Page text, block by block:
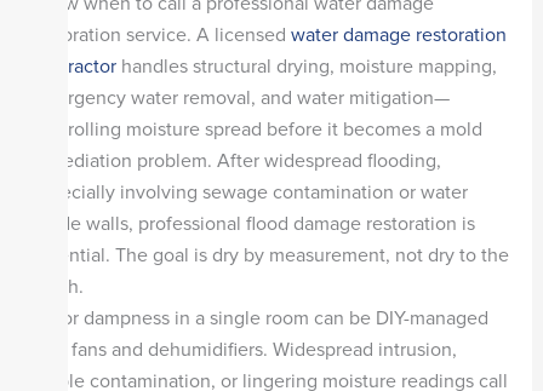
restoration service. A licensed water damage restoration
contractorhandles structural drying, moisture mapping,
emergency water removal, and water mitigation—
controlling moisture spread before it becomes a mold
remediation problem. After widespread flooding,
especially involving sewage contamination or water
inside walls, professional flood damage restoration is
essential. The goal is dry by measurement, not dry to the
touch.
Minor dampness in a single room can be DIY-managed
with fans and dehumidifiers. Widespread intrusion,
visible contamination, or lingering moisture readings call